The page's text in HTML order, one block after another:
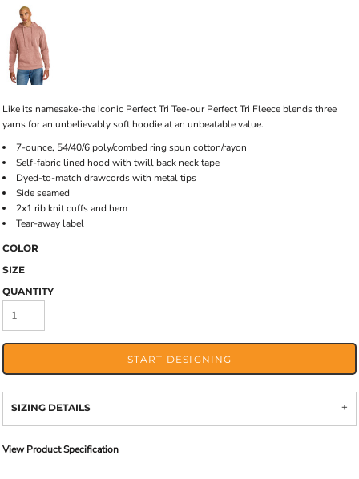
Like its namesake-the iconic Perfect Tri Tee-our Perfect Tri Fleece blends three
yarns for an unbelievably soft hoodie at an unbeatable value.
7-ounce, 54/40/6 poly/combed ring spun cotton/rayon
Self-fabric lined hood with twill back neck tape
Dyed-to-match drawcords with metal tips
Side seamed
2x1 rib knit cuffs and hem
Tear-away label
COLOR
SIZE
QUANTITY
START DESIGNING
SIZING DETAILS
View Product Specification